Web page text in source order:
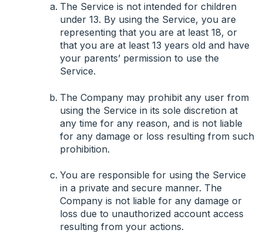
The Service is not intended for children
under 13. By using the Service, you are
representing that you are at least 18, or
that you are at least 13 years old and have
your parents’ permission to use the
Service.
The Company may prohibit any user from
using the Service in its sole discretion at
any time for any reason, and is not liable
for any damage or loss resulting from such
prohibition.
You are responsible for using the Service
in a private and secure manner. The
Company is not liable for any damage or
loss due to unauthorized account access
resulting from your actions.